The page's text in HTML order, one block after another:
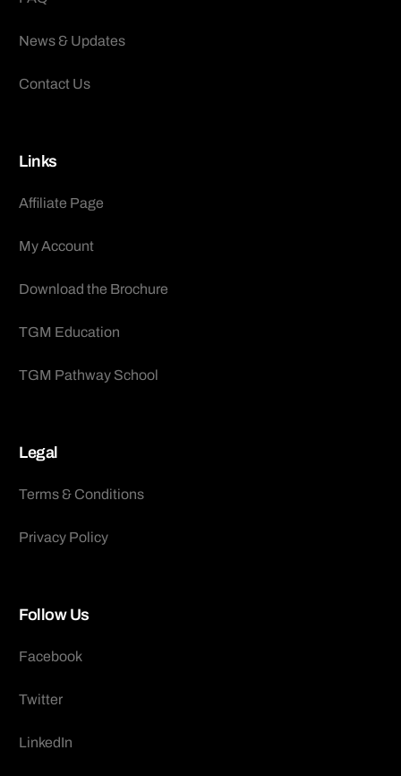
News & Updates
Contact Us
Links
Affiliate Page
My Account
Download the Brochure
TGM Education
TGM Pathway School
Legal
Terms & Conditions
Privacy Policy
Follow Us
Facebook
Twitter
LinkedIn